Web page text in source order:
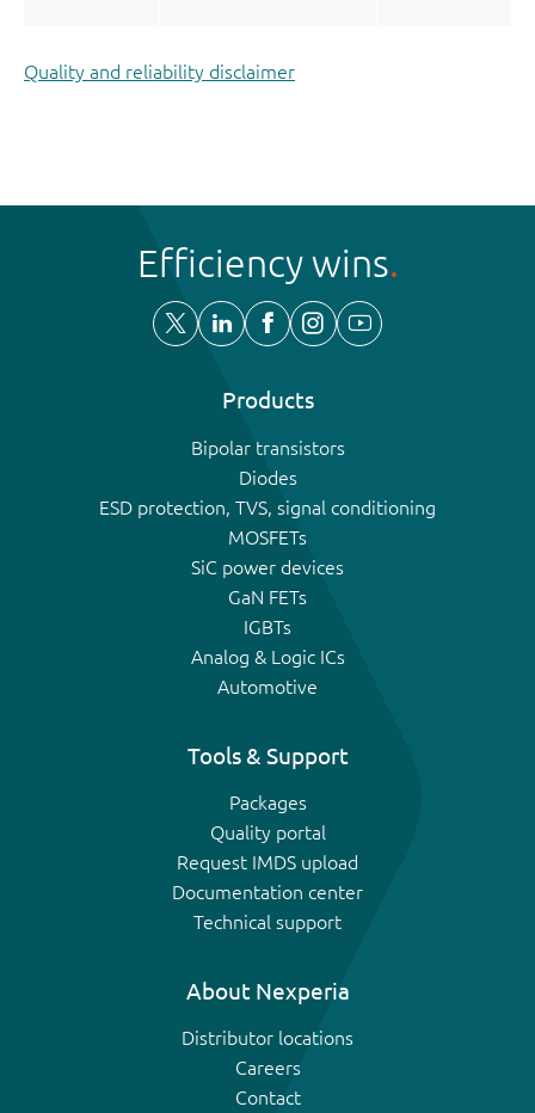
Quality and reliability disclaimer
Efficiency wins
Products
Bipolar transistors
Diodes
ESD protection, TVS, signal conditioning
MOSFETs
SiC power devices
GaN FETs
IGBTs
Analog & Logic ICs
Automotive
Tools & Support
Packages
Quality portal
Request IMDS upload
Documentation center
Technical support
About Nexperia
Distributor locations
Careers
Contact